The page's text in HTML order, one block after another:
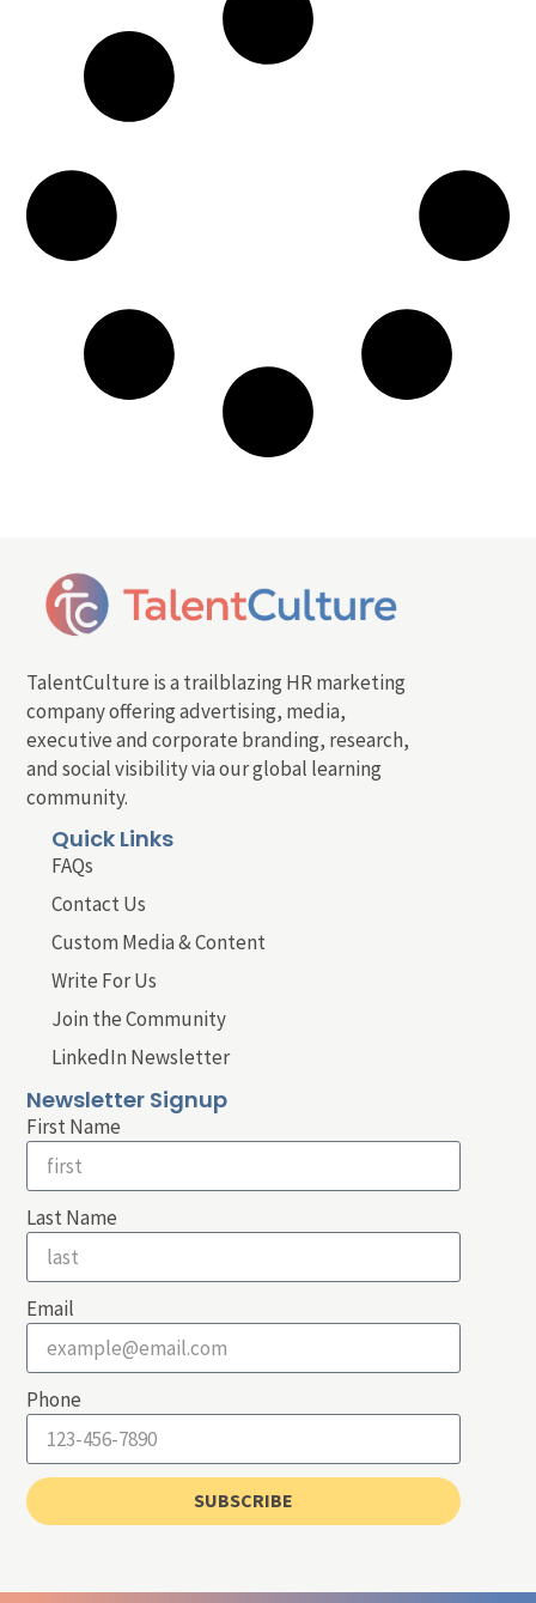
TalentCulture is a trailblazing HR marketing
company offering advertising, media,
executive and corporate branding, research,
and social visibility via our global learning
community.
Quick Links
FAQs
Contact Us
Custom Media & Content
Write For Us
Join the Community
LinkedIn Newsletter
Newsletter Signup
First Name
Last Name
Email
Phone
SUBSCRIBE